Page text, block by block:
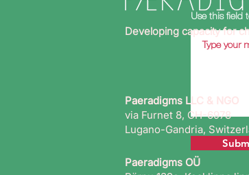
Use this field
Developing capacity for
Paeradigms LLC & NGO
via Furnet 8, CH-6978
Lugano-Gandria,
Paeradigms OÜ